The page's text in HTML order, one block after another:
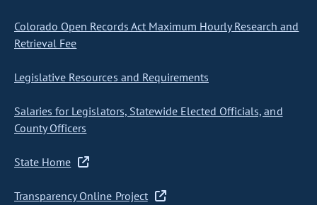
Colorado Open Records Act Maximum Hourly Research and
Retrieval Fee
Legislative Resources and Requirements
Salaries for Legislators, Statewide Elected Officials, and
County Officers
State Home
Transparency Online Project